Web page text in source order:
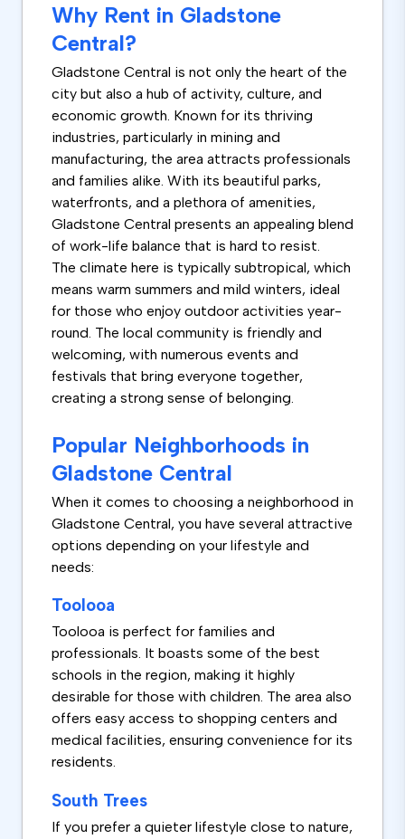
Why Rent in Gladstone
Central?
Gladstone Central is not only the heart of the
city but also a hub of activity, culture, and
economic growth. Known for its thriving
industries, particularly in mining and
manufacturing, the area attracts professionals
and families alike. With its beautiful parks,
waterfronts, and a plethora of amenities,
Gladstone Central presents an appealing blend
of work-life balance that is hard to resist.
The climate here is typically subtropical, which
means warm summers and mild winters, ideal
for those who enjoy outdoor activities year-
round. The local community is friendly and
welcoming, with numerous events and
festivals that bring everyone together,
creating a strong sense of belonging.
Popular Neighborhoods in
Gladstone Central
When it comes to choosing a neighborhood in
Gladstone Central, you have several attractive
options depending on your lifestyle and
needs:
Toolooa
Toolooa is perfect for families and
professionals. It boasts some of the best
schools in the region, making it highly
desirable for those with children. The area also
offers easy access to shopping centers and
medical facilities, ensuring convenience for its
residents.
South Trees
If you prefer a quieter lifestyle close to nature,